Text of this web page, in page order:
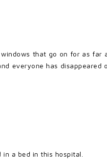
that go on for as far
everyone has disappeared
a bed in this hospital.